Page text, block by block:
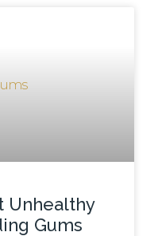
Unhealthy
Gums